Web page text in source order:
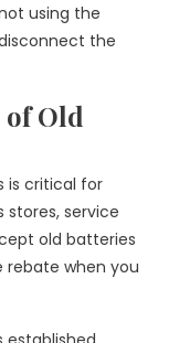
using the
the
Old
is critical for
service
old batteries
when you